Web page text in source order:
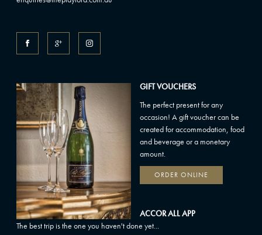
GIFT VOUCHERS
The perfect present for any
occasion! A gift voucher can be
created for accommodation, food
and beverage or a monetary
amount.
ORDER ONLINE
ACCOR ALL APP
The best trip is the one you haven't done yet...